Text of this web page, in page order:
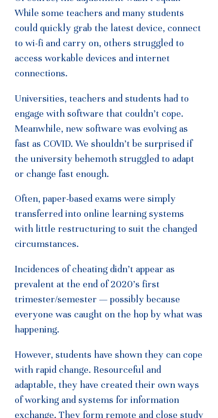
While some teachers and many students
could quickly grab the latest device, connect
to wi-fi and carry on, others struggled to
access workable devices and internet
connections.
Universities, teachers and students had to
engage with software that couldn’t cope.
Meanwhile, new software was evolving as
fast as COVID. We shouldn’t be surprised if
the university behemoth struggled to adapt
or change fast enough.
Often, paper-based exams were simply
transferred into online learning systems
with little restructuring to suit the changed
circumstances.
Incidences of cheating didn’t appear as
prevalent at the end of 2020’s first
trimester/semester — possibly because
everyone was caught on the hop by what was
happening.
However, students have shown they can cope
with rapid change. Resourceful and
adaptable, they have created their own ways
of working and systems for information
exchange. They form remote and close study